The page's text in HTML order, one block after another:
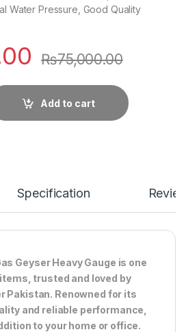
Water Pressure, Good Quality
₨75,000.00
Add to cart
Specification
Geyser Heavy Gauge is one
trusted and loved by
Pakistan. Renowned for its
and reliable performance,
to your home or office.